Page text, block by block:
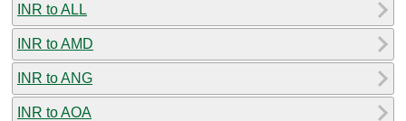
INR to ALL
INR to AMD
INR to ANG
INR to AOA